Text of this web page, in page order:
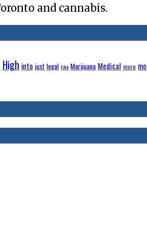
and cannabis.
High into just legal like Marijuana Medical more